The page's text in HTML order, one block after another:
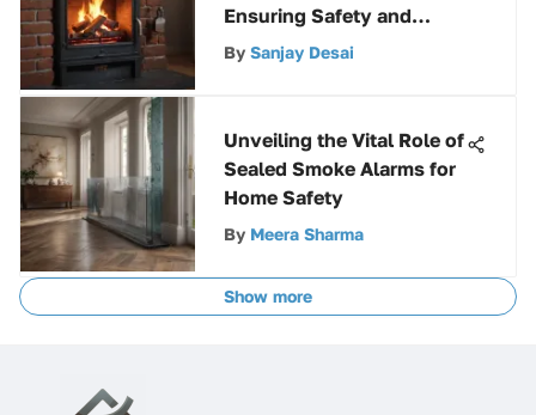
Ensuring Safety and
Functionality
By Sanjay Desai
Unveiling the Vital Role of
Sealed Smoke Alarms for
Home Safety
By Meera Sharma
Show more